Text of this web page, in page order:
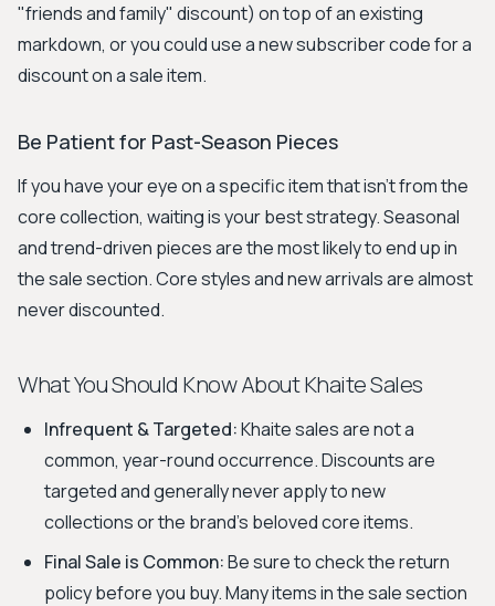
"friends and family" discount) on top of an existing
markdown, or you could use a new subscriber code for a
discount on a sale item.
Be Patient for Past-Season Pieces
If you have your eye on a specific item that isn't from the
core collection, waiting is your best strategy. Seasonal
and trend-driven pieces are the most likely to end up in
the sale section. Core styles and new arrivals are almost
never discounted.
What You Should Know About Khaite Sales
Infrequent & Targeted:Khaite sales are not a
common, year-round occurrence. Discounts are
targeted and generally never apply to new
collections or the brand's beloved core items.
Final Sale is Common:Be sure to check the return
policy before you buy. Many items in the sale section